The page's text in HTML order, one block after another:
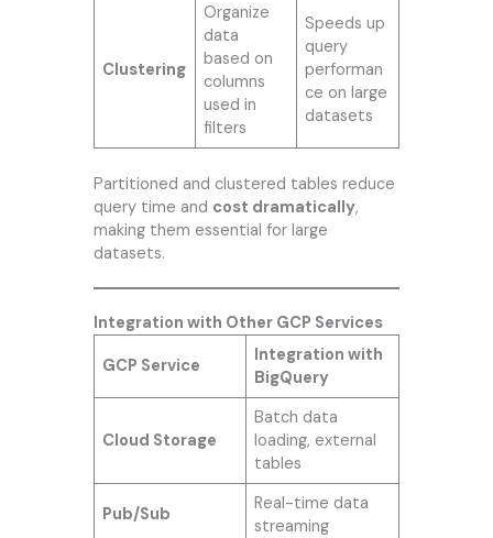
Clustering
Organize
data
based on
columns
used in
filters
Speeds up
query
performan
ce on large
datasets
Partitioned and clustered tables reduce
query time and cost dramatically,
making them essential for large
datasets.
Integration with Other GCP Services
GCP Service
Integration with
BigQuery
Cloud Storage
Batch data
loading, external
tables
Pub/Sub
Real-time data
streaming